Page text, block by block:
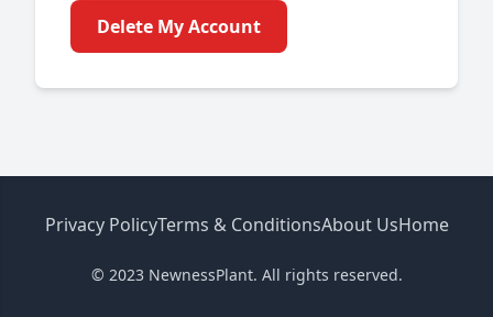
Delete My Account
Privacy PolicyTerms & ConditionsAbout UsHome
© 2023 NewnessPlant. All rights reserved.